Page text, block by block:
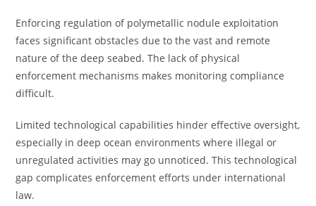
Enforcing regulation of polymetallic nodule exploitation
faces significant obstacles due to the vast and remote
nature of the deep seabed. The lack of physical
enforcement mechanisms makes monitoring compliance
difficult.
Limited technological capabilities hinder effective oversight,
especially in deep ocean environments where illegal or
unregulated activities may go unnoticed. This technological
gap complicates enforcement efforts under international
law.